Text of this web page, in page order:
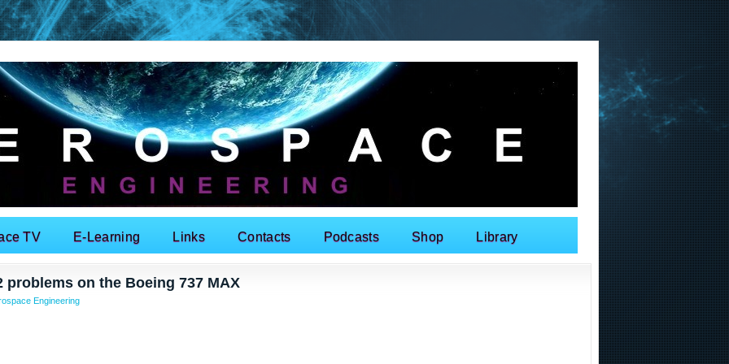
TV E-Learning Links Contacts Podcasts Shop Library
problems on the Boeing 737 MAX
Engineering